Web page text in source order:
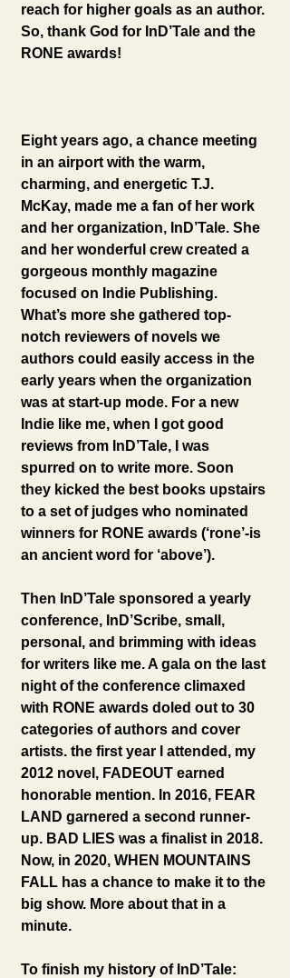
reach for higher goals as an author.
So, thank God for InD’Tale and the
RONE awards!
Eight years ago, a chance meeting
in an airport with the warm,
charming, and energetic T.J.
McKay, made me a fan of her work
and her organization, InD’Tale. She
and her wonderful crew created a
gorgeous monthly magazine
focused on Indie Publishing.
What’s more she gathered top-
notch reviewers of novels we
authors could easily access in the
early years when the organization
was at start-up mode. For a new
Indie like me, when I got good
reviews from InD’Tale, I was
spurred on to write more. Soon
they kicked the best books upstairs
to a set of judges who nominated
winners for RONE awards (‘rone’-is
an ancient word for ‘above’).
Then InD’Tale sponsored a yearly
conference, InD’Scribe, small,
personal, and brimming with ideas
for writers like me. A gala on the last
night of the conference climaxed
with RONE awards doled out to 30
categories of authors and cover
artists. the first year I attended, my
2012 novel, FADEOUT earned
honorable mention. In 2016, FEAR
LAND garnered a second runner-
up. BAD LIES was a finalist in 2018.
Now, in 2020, WHEN MOUNTAINS
FALL has a chance to make it to the
big show. More about that in a
minute.
To finish my history of InD’Tale: